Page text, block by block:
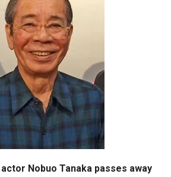
Nobuo Tanaka passes away